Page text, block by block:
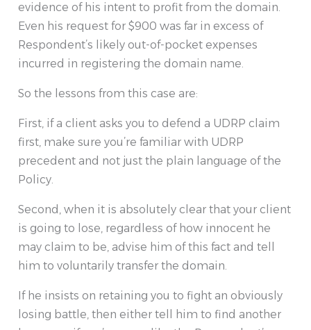
evidence of his intent to profit from the domain.
Even his request for $900 was far in excess of
Respondent’s likely out-of-pocket expenses
incurred in registering the domain name.
So the lessons from this case are:
First, if a client asks you to defend a UDRP claim
first, make sure you’re familiar with UDRP
precedent and not just the plain language of the
Policy.
Second, when it is absolutely clear that your client
is going to lose, regardless of how innocent he
may claim to be, advise him of this fact and tell
him to voluntarily transfer the domain.
If he insists on retaining you to fight an obviously
losing battle, then either tell him to find another